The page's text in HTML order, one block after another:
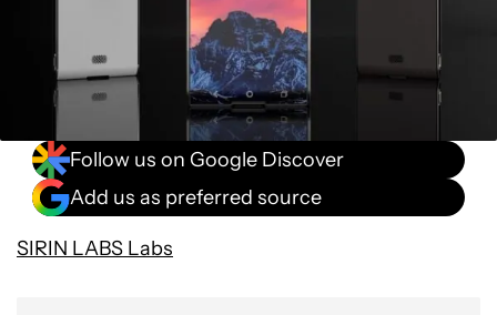
Follow us on Google Discover
Add us as preferred source
SIRIN LABS Labs